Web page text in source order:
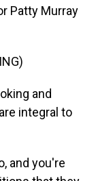
Patty Murray
and
integral to
and you're